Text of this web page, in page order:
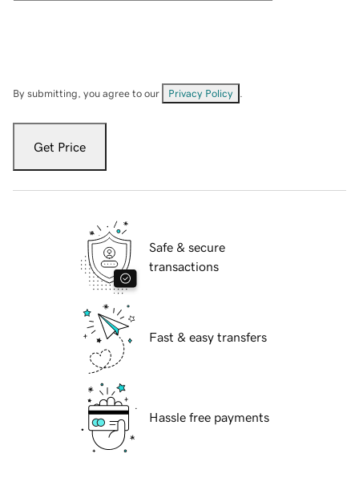
By submitting, you agree to our Privacy Policy
Get Price
Safe & secure
transactions
Fast & easy transfers
Hassle free payments